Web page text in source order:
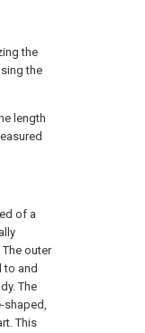
the
the
length
of a
outer
to and
The
shaped,
This